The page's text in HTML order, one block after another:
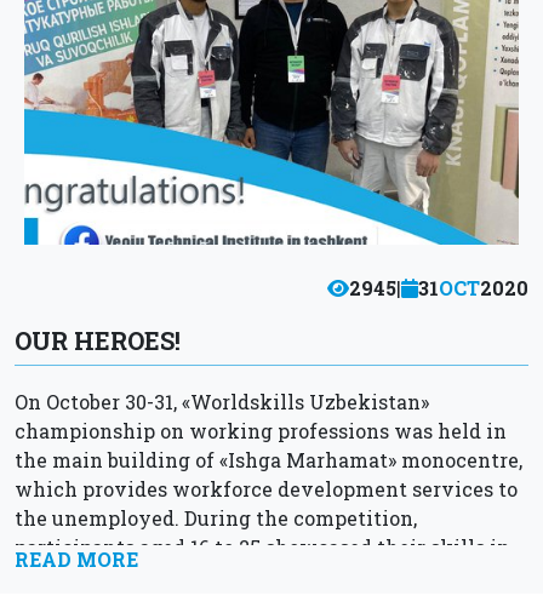
2945| 31OCT2020
OUR HEROES!
On October 30-31, «Worldskills Uzbekistan»
championship on working professions was held in
the main building of «Ishga Marhamat» monocentre,
which provides workforce development services to
the unemployed. During the competition,
participants aged 16 to 25 showcased their skills in
READ MORE